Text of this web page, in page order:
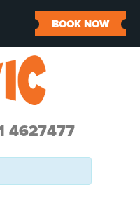
4627477
BOOK NOW